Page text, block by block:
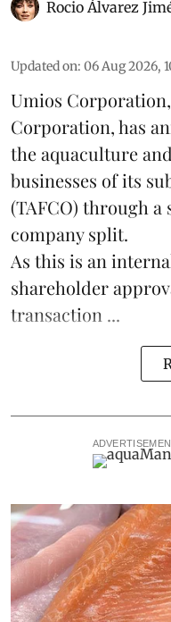
Rocio Álvarez
Updated on: 06 Aug 2026,
Umios
Corporation, has
theaquaculture
businesses of its
(TAFCO) through
company split.
As this is an
shareholder
transaction ...